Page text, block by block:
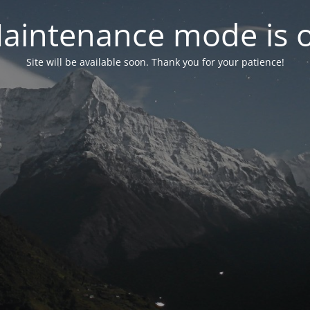
mode is
Site will be available soon. Thank you for your patience!